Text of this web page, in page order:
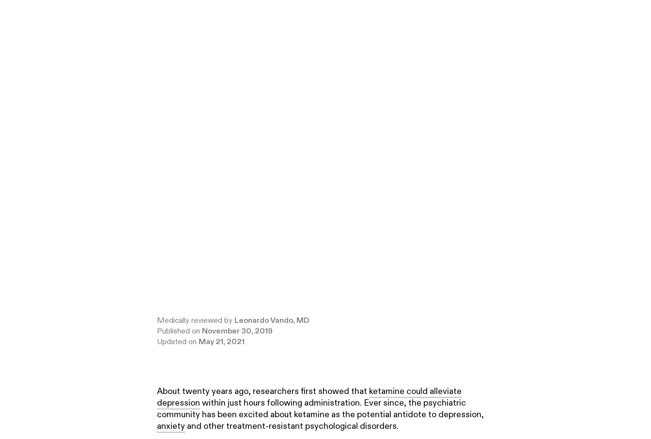
Medically reviewed by Leonardo Vando, MD
Published on November 30, 2019
Updated on May 21, 2021
About twenty years ago, researchers first showed that ketamine could alleviate
depression within just hours following administration. Ever since, the psychiatric
community has been excited about ketamine as the potential antidote to depression,
anxiety and other treatment-resistant psychological disorders.